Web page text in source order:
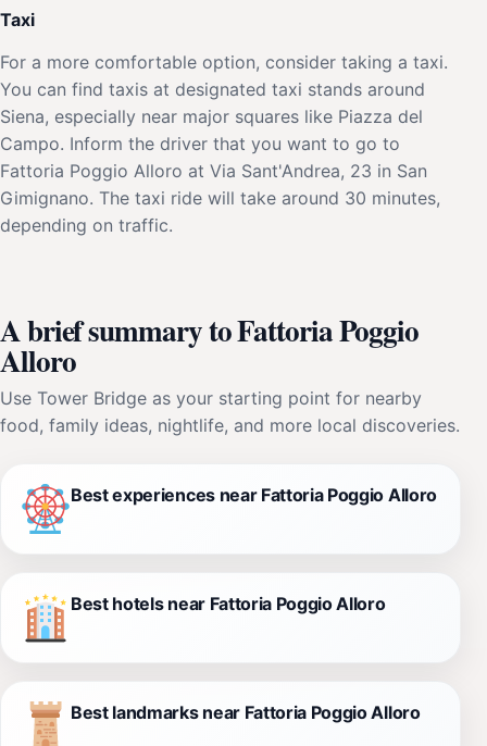
Taxi
For a more comfortable option, consider taking a taxi.
You can find taxis at designated taxi stands around
Siena, especially near major squares like Piazza del
Campo. Inform the driver that you want to go to
Fattoria Poggio Alloro at Via Sant'Andrea, 23 in San
Gimignano. The taxi ride will take around 30 minutes,
depending on traffic.
A brief summary to Fattoria Poggio
Alloro
Use Tower Bridge as your starting point for nearby
food, family ideas, nightlife, and more local discoveries.
Best experiences near Fattoria Poggio Alloro
Best hotels near Fattoria Poggio Alloro
Best landmarks near Fattoria Poggio Alloro